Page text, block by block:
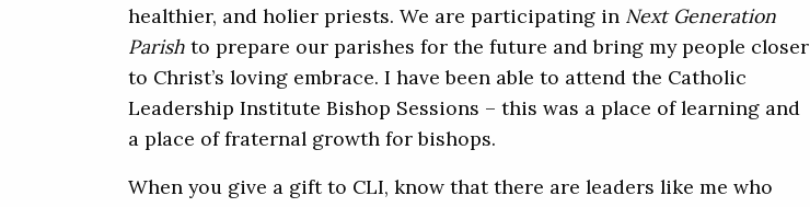
healthier, and holier priests. We are participating in Next Generation
Parish to prepare our parishes for the future and bring my people closer
to Christ’s loving embrace. I have been able to attend the Catholic
Leadership Institute Bishop Sessions – this was a place of learning and
a place of fraternal growth for bishops.
When you give a gift to CLI, know that there are leaders like me who